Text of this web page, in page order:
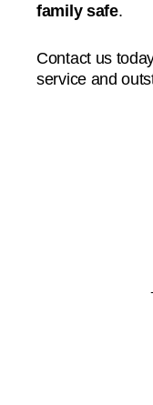
family safe.
Contact us
service and